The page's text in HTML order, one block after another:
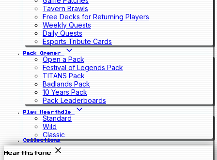
Tavern Brawls
Free Decks for Returning Players
Weekly Quests
Daily Quests
Esports Tribute Cards
Pack Opener
Open a Pack
Festival of Legends Pack
TITANS Pack
Badlands Pack
10 Years Pack
Pack Leaderboards
Play Hearthdle
Standard
Wild
Classic
Collections
Hearthstone